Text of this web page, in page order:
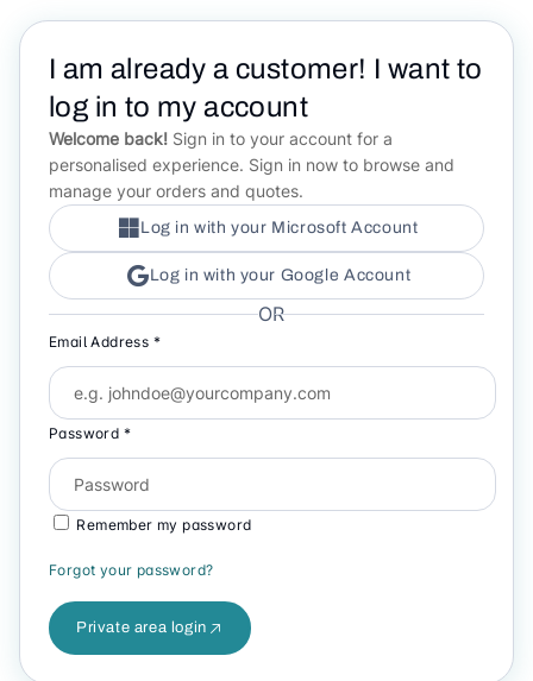
I am already a customer! I want to
log in to my account
Welcome back! Sign in to your account for a
personalised experience. Sign in now to browse and
manage your orders and quotes.
Log in with your Microsoft Account
Log in with your Google Account
OR
Email Address *
Password *
Remember my password
Forgot your password?
Private area login